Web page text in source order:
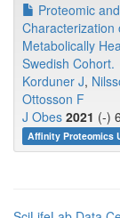
Proteomic
Characterization
Metabolically
Swedish Cohort.
Korduner J,
Ottosson F
J Obes 2021 (-)
Affinity Proteomics